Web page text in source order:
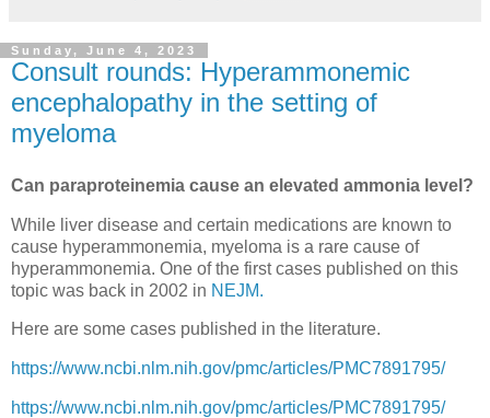
Sunday, June 4, 2023
Consult rounds: Hyperammonemic
encephalopathy in the setting of
myeloma
Can paraproteinemia cause an elevated ammonia level?
While liver disease and certain medications are known to
cause hyperammonemia, myeloma is a rare cause of
hyperammonemia. One of the first cases published on this
topic was back in 2002 in NEJM.
Here are some cases published in the literature.
https://www.ncbi.nlm.nih.gov/pmc/articles/PMC7891795/
https://www.ncbi.nlm.nih.gov/pmc/articles/PMC7891795/